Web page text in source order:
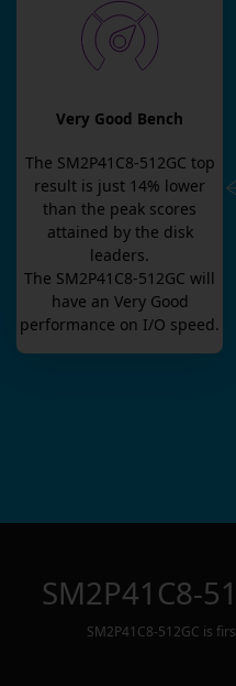
Very Good Bench
The SM2P41C8-512GC top
result is just 14% lower
than the peak scores
attained by the disk
leaders.
The SM2P41C8-512GC will
have an Very Good
performance on I/O speed.
SM2P41C8-
SM2P41C8-512GC is